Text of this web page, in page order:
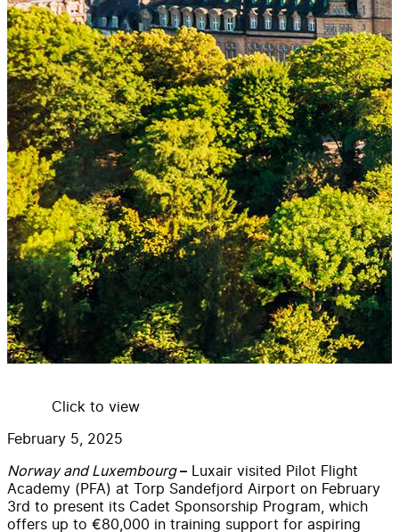
Click to view
February 5, 2025
Norway and Luxembourg– Luxair visited Pilot Flight
Academy (PFA) at Torp Sandefjord Airport on February
3rd to present its Cadet Sponsorship Program, which
offers up to €80,000 in training support for aspiring